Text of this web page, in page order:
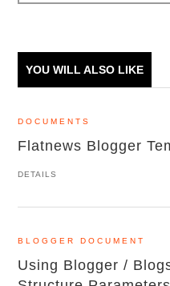
YOU WILL ALSO LIKE
DOCUMENTS
Flatnews Blogger
DETAILS
BLOGGER DOCUMENT
Using Blogger /